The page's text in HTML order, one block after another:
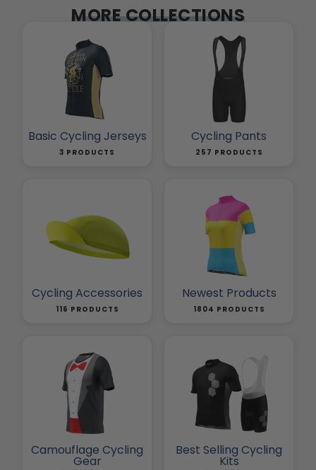
MORE COLLECTIONS
Basic Cycling Jerseys
3 PRODUCTS
Cycling Pants
257 PRODUCTS
Cycling Accessories
116 PRODUCTS
Newest Products
1804 PRODUCTS
Camouflage Cycling
Gear
Best Selling Cycling
Kits